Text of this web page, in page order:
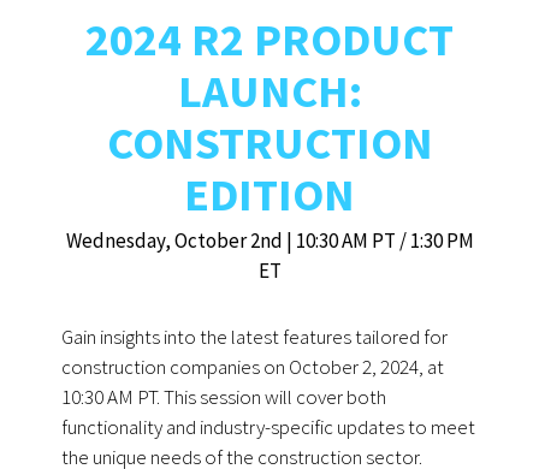
2024 R2 PRODUCT
LAUNCH:
CONSTRUCTION
EDITION
Wednesday, October 2nd | 10:30 AM PT / 1:30 PM
ET
Gain insights into the latest features tailored for
construction companies on October 2, 2024, at
10:30 AM PT. This session will cover both
functionality and industry-specific updates to meet
the unique needs of the construction sector.